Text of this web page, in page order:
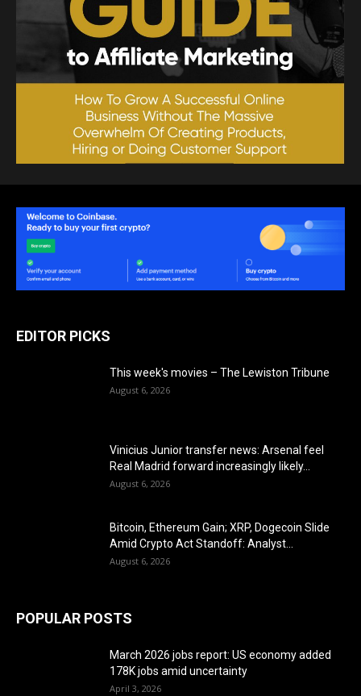
EDITOR PICKS
This week's movies – The Lewiston Tribune
August 6, 2026
Vinicius Junior transfer news: Arsenal feel
Real Madrid forward increasingly likely...
August 6, 2026
Bitcoin, Ethereum Gain; XRP, Dogecoin Slide
Amid Crypto Act Standoff: Analyst...
August 6, 2026
POPULAR POSTS
March 2026 jobs report: US economy added
178K jobs amid uncertainty
April 3, 2026